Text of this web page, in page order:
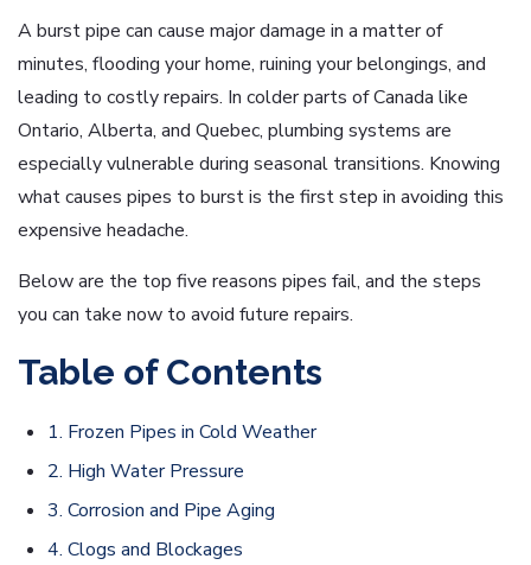
A burst pipe can cause major damage in a matter of
minutes, flooding your home, ruining your belongings, and
leading to costly repairs. In colder parts of Canada like
Ontario, Alberta, and Quebec, plumbing systems are
especially vulnerable during seasonal transitions. Knowing
what causes pipes to burst is the first step in avoiding this
expensive headache.
Below are the top five reasons pipes fail, and the steps
you can take now to avoid future repairs.
Table of Contents
1. Frozen Pipes in Cold Weather
2. High Water Pressure
3. Corrosion and Pipe Aging
4. Clogs and Blockages